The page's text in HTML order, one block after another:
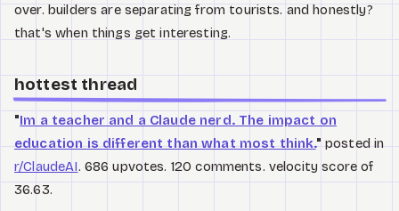
over. builders are separating from tourists. and honestly?
that's when things get interesting.
hottest thread
"Im a teacher and a Claude nerd. The impact on
education is different than what most think."posted in
r/ClaudeAI. 686 upvotes. 120 comments. velocity score of
36.63.